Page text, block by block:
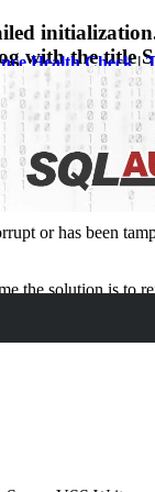
Health Check|
with the title
or has been
the solution is